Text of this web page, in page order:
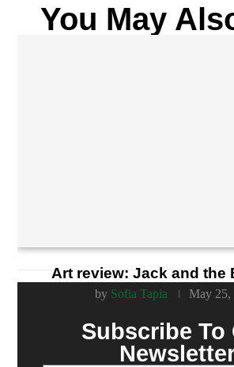
You May
Art review: Jack and the
by Sofia Tapia May 25,
Subscribe To